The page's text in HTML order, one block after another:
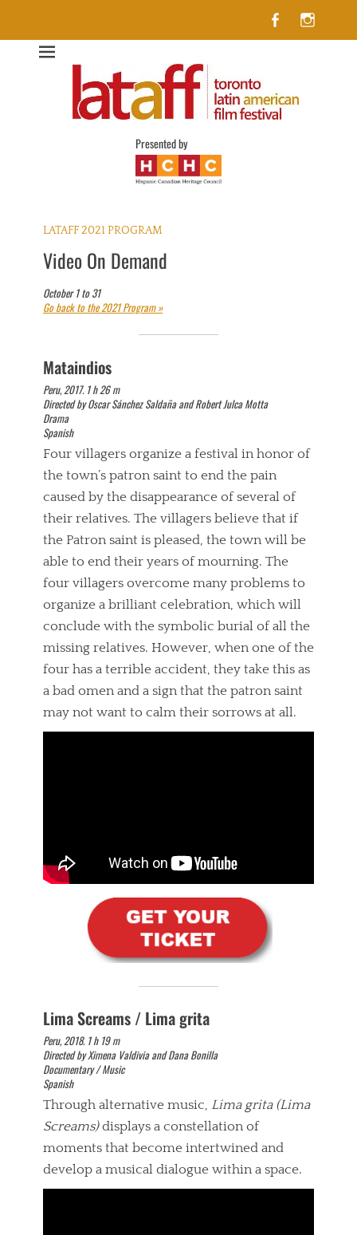
Facebook
Lataff
Presented by
LATAFF 2021 PROGRAM
Video On Demand
October 1 to 31
Go back to the 2021 Program »
Mataindios
Peru, 2017. 1 h 26 m
Directed by Oscar Sánchez Saldaña and Robert Julca Motta
Drama
Spanish
Four villagers organize a festival in honor of
the town’s patron saint to end the pain
caused by the disappearance of several of
their relatives. The villagers believe that if
the Patron saint is pleased, the town will be
able to end their years of mourning. The
four villagers overcome many problems to
organize a brilliant celebration, which will
conclude with the symbolic burial of all the
missing relatives. However, when one of the
four has a terrible accident, they take this as
a bad omen and a sign that the patron saint
may not want to calm their sorrows at all.
Lima Screams / Lima grita
Peru, 2018. 1 h 19 m
Directed by Ximena Valdivia and Dana Bonilla
Documentary / Music
Spanish
Through alternative music, Lima grita (Lima
Screams)displays a constellation of
moments that become intertwined and
develop a musical dialogue within a space.